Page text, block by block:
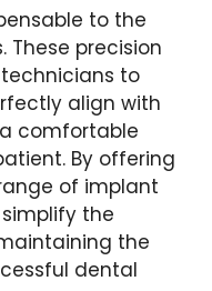
to the
These precision
to
align with
comfortable
By offering
of implant
the
the
dental